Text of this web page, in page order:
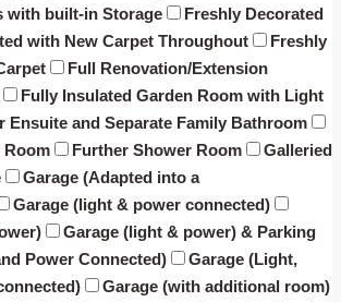
with built-in Storage
Freshly Decorated
with New Carpet Throughout
Freshly
Full Renovation/Extension
Fully Insulated Garden Room with Light
Ensuite and Separate Family Bathroom
Room
Further Shower Room
Galleried
Garage (Adapted into a
Garage (light & power connected)
Garage (light & power) & Parking
Power Connected)
Garage (Light,
Garage (with additional room)